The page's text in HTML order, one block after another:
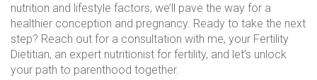
nutrition and lifestyle factors, we’ll pave the way for a
healthier conception and pregnancy. Ready to take the next
step? Reach out for a consultation with me, your Fertility
Dietitian, an expert nutritionist for fertility, and let’s unlock
your path to parenthood together.